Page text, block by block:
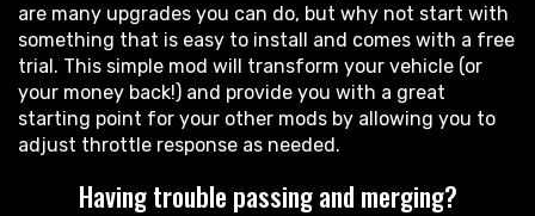
are many upgrades you can do, but why not start with
something that is easy to install and comes with a free
trial. This simple mod will transform your vehicle (or
your money back!) and provide you with a great
starting point for your other mods by allowing you to
adjust throttle response as needed.
Having trouble passing and merging?